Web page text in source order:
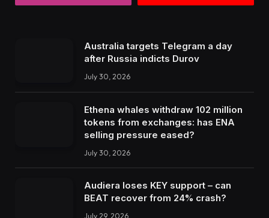
Australia targets Telegram a day
after Russia indicts Durov
July 30, 2026
Ethena whales withdraw 102 million
tokens from exchanges: has ENA
selling pressure eased?
July 30, 2026
Audiera loses KEY support – can
BEAT recover from 24% crash?
July 29, 2026